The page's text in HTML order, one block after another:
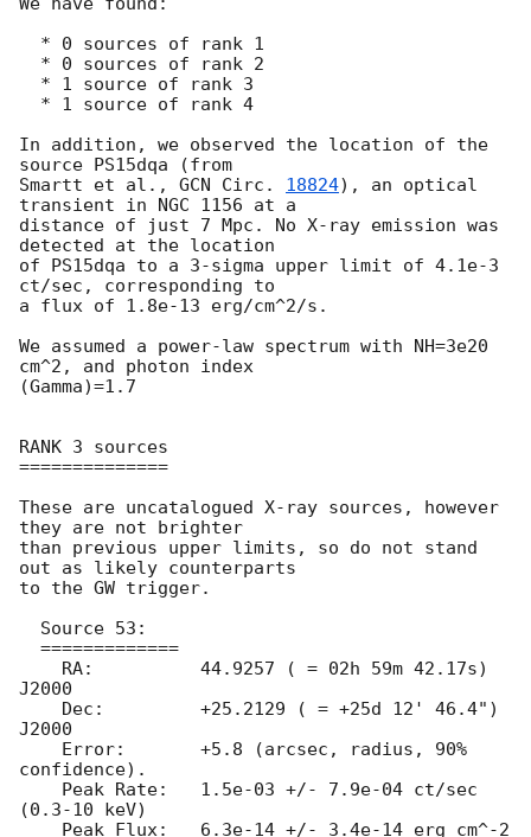
In addition, we observed the location of the
source PS15dqa (from
Smartt et al., GCN Circ. 18824), an optical
transient in NGC 1156 at a
distance of just 7 Mpc. No X-ray emission was
detected at the location
of PS15dqa to a 3-sigma upper limit of 4.1e-3
ct/sec, corresponding to
a flux of 1.8e-13 erg/cm^2/s.
We assumed a power-law spectrum with NH=3e20
cm^2, and photon index
(Gamma)=1.7
RANK 3 sources
==============
These are uncatalogued X-ray sources, however
they are not brighter
than previous upper limits, so do not stand
out as likely counterparts
to the GW trigger.
J2000
J2000
confidence).
(0.3-10 keV)